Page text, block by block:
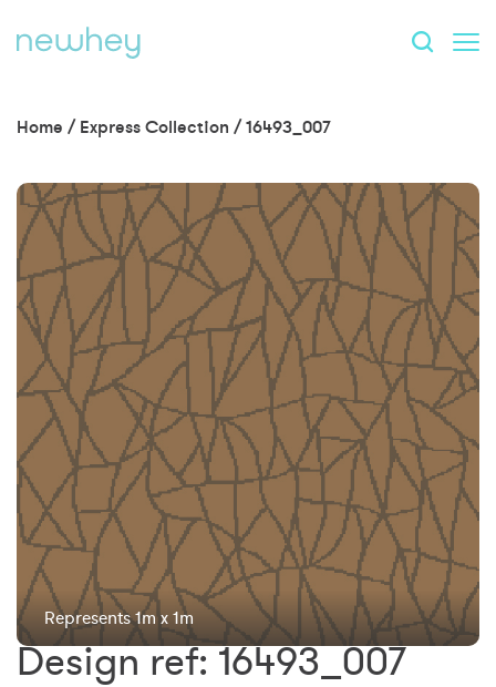
Home / Express Collection /16493_007
Represents 1m x 1m
Design ref: 16493_007